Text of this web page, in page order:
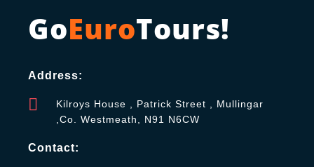
GoEuroTours!
Address:
Kilroys House , Patrick Street , Mullingar
,Co. Westmeath, N91 N6CW
Contact: